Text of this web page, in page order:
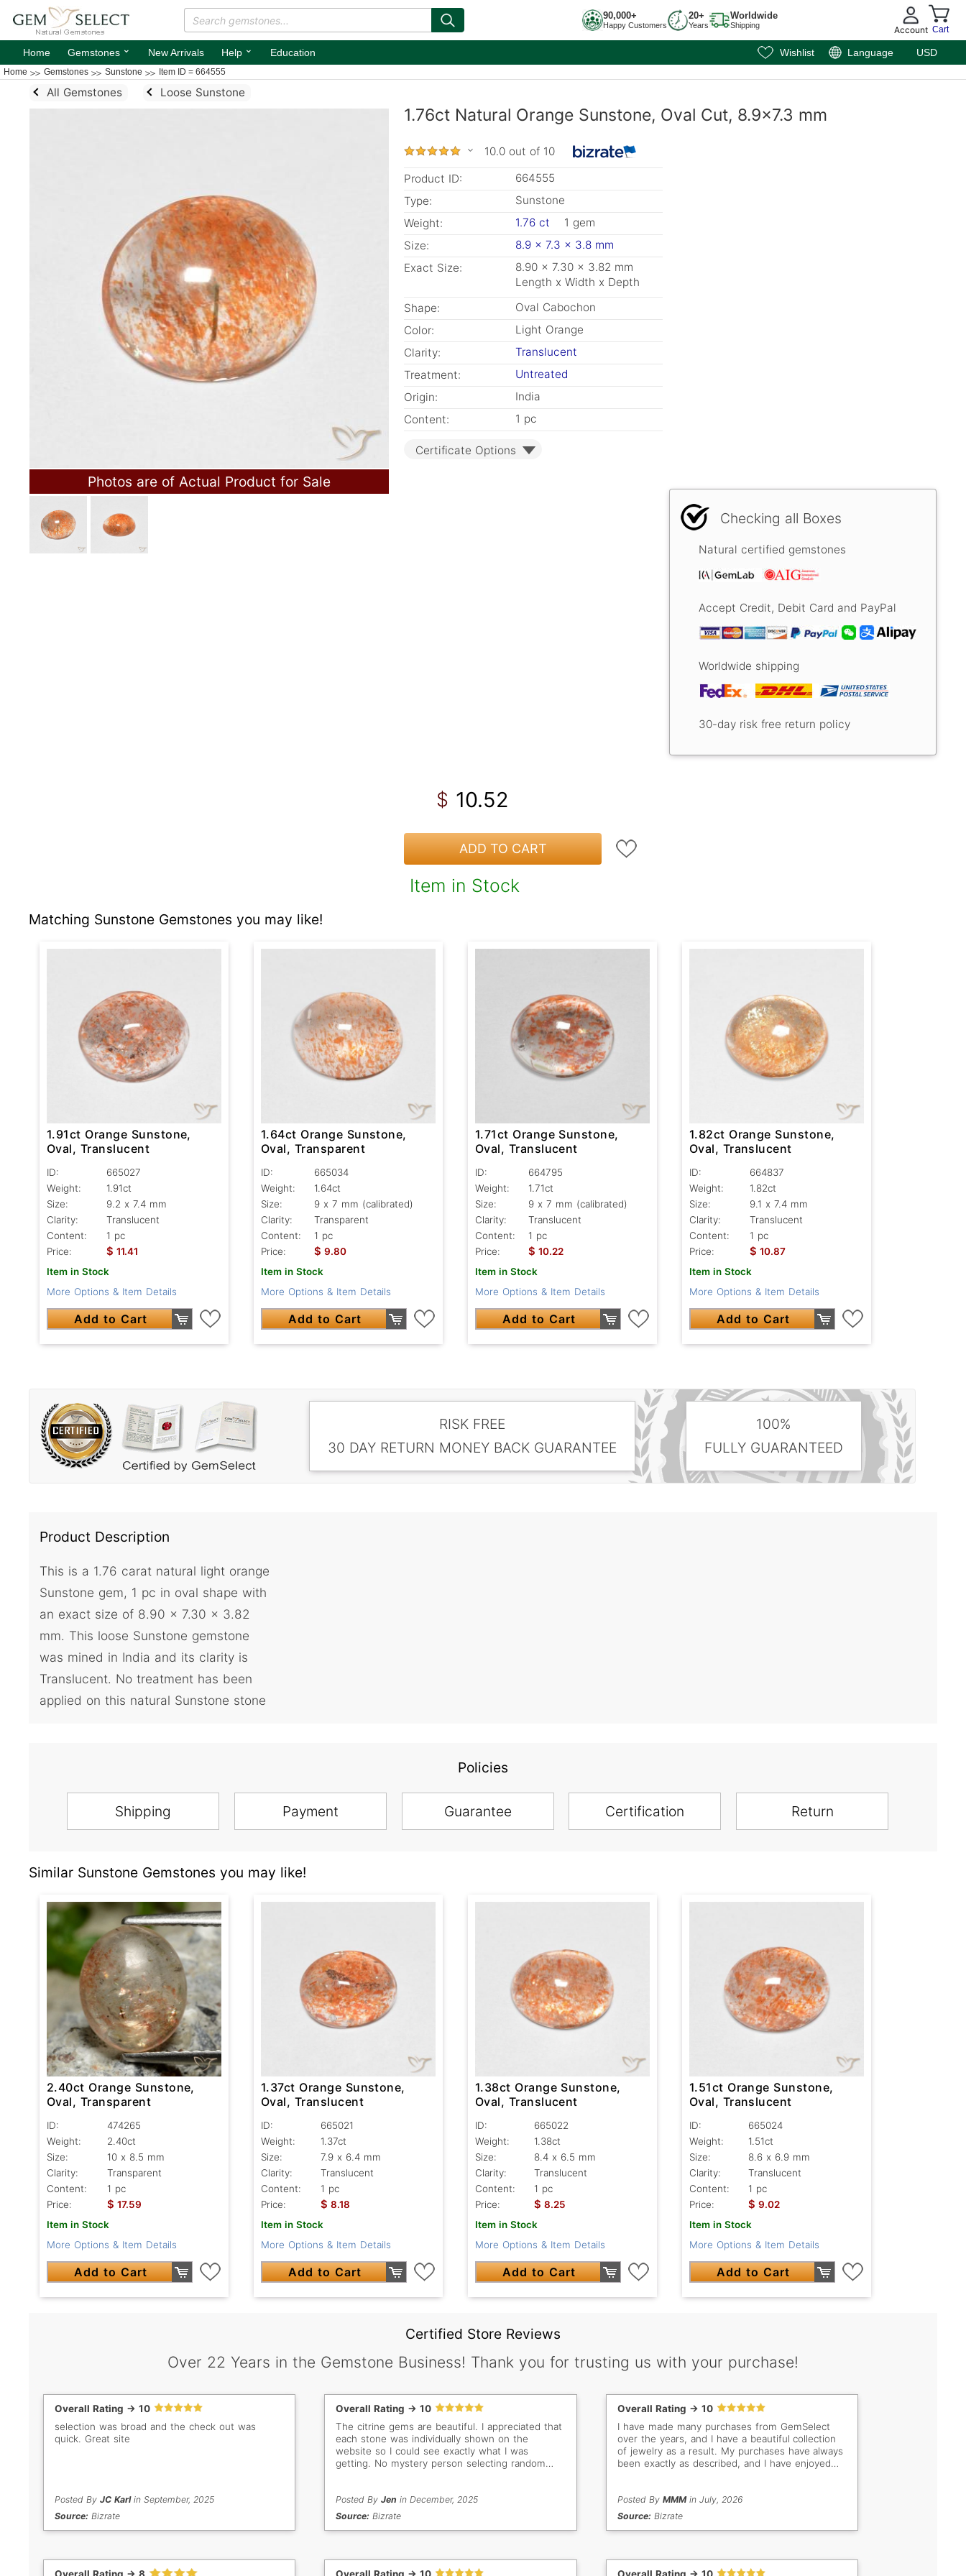
90,000+
Happy Customers
20+
Years
Worldwide
Shipping Account Cart
Home Gemstones ⌄ New Arrivals Help ⌄ Education Wishlist Language USD
Home Gemstones Sunstone Item ID = 664555
All Gemstones Loose Sunstone
Photos are of Actual Product for Sale
1.76ct Natural Orange Sunstone, Oval Cut, 8.9x7.3 mm
10.0 out of 10
Product ID:
664555
Type:
Sunstone
Weight:
1.76 ct
1 gem
Size:
8.9 x 7.3 x 3.8 mm
Exact Size:
8.90 x 7.30 x 3.82 mm
Length x Width x Depth
Shape:
Oval Cabochon
Color:
Light Orange
Clarity:
Translucent
Treatment:
Untreated
Origin:
India
Content:
1 pc
Certificate Options
Checking all Boxes
Natural certified gemstones
Accept Credit, Debit Card and PayPal
Worldwide shipping
30-day risk free return policy
$ 10.52
ADD TO CART
Item in Stock
Matching Sunstone Gemstones you may like!
1.91ct Orange Sunstone,
Oval, Translucent
ID:
665027
Weight:
1.91ct
Size:
9.2 x 7.4 mm
Clarity:
Translucent
Content:
1 pc
Price:
$ 11.41
Item in Stock
More Options & Item Details
Add to Cart
1.64ct Orange Sunstone,
Oval, Transparent
ID:
665034
Weight:
1.64ct
Size:
9 x 7 mm (calibrated)
Clarity:
Transparent
Content:
1 pc
Price:
$ 9.80
Item in Stock
More Options & Item Details
Add to Cart
1.71ct Orange Sunstone,
Oval, Translucent
ID:
664795
Weight:
1.71ct
Size:
9 x 7 mm (calibrated)
Clarity:
Translucent
Content:
1 pc
Price:
$ 10.22
Item in Stock
More Options & Item Details
Add to Cart
1.82ct Orange Sunstone,
Oval, Translucent
ID:
664837
Weight:
1.82ct
Size:
9.1 x 7.4 mm
Clarity:
Translucent
Content:
1 pc
Price:
$ 10.87
Item in Stock
More Options & Item Details
Add to Cart
RISK FREE
30 DAY RETURN MONEY BACK GUARANTEE
100%
FULLY GUARANTEED
Product Description
This is a 1.76 carat natural light orange
Sunstone gem, 1 pc in oval shape with
an exact size of 8.90 x 7.30 x 3.82
mm. This loose Sunstone gemstone
was mined in India and its clarity is
Translucent. No treatment has been
applied on this natural Sunstone stone
Policies
Shipping Payment Guarantee Certification Return
Similar Sunstone Gemstones you may like!
2.40ct Orange Sunstone,
Oval, Transparent
ID:
474265
Weight:
2.40ct
Size:
10 x 8.5 mm
Clarity:
Transparent
Content:
1 pc
Price:
$ 17.59
Item in Stock
More Options & Item Details
Add to Cart
1.37ct Orange Sunstone,
Oval, Translucent
ID:
665021
Weight:
1.37ct
Size:
7.9 x 6.4 mm
Clarity:
Translucent
Content:
1 pc
Price:
$ 8.18
Item in Stock
More Options & Item Details
Add to Cart
1.38ct Orange Sunstone,
Oval, Translucent
ID:
665022
Weight:
1.38ct
Size:
8.4 x 6.5 mm
Clarity:
Translucent
Content:
1 pc
Price:
$ 8.25
Item in Stock
More Options & Item Details
Add to Cart
1.51ct Orange Sunstone,
Oval, Translucent
ID:
665024
Weight:
1.51ct
Size:
8.6 x 6.9 mm
Clarity:
Translucent
Content:
1 pc
Price:
$ 9.02
Item in Stock
More Options & Item Details
Add to Cart
Certified Store Reviews
Over 22 Years in the Gemstone Business! Thank you for trusting us with your purchase!
Overall Rating -> 10
selection was broad and the check out was
quick. Great site
Posted By JC Karlin September, 2025
Source: Bizrate
Overall Rating -> 10
The citrine gems are beautiful. I appreciated that
each stone was individually shown on the
website so I could see exactly what I was
getting. No mystery person selecting random
and arrived as expected.
Posted ByJen in December, 2025
Source: Bizrate
Overall Rating -> 10
I have made many purchases from GemSelect
over the years, and I have a beautiful collection
of jewelry as a result. My purchases have always
been exactly as described, and I have enjoyed
Posted By MMMin July, 2026
Source: Bizrate